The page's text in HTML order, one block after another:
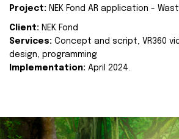
Project: NEK Fond AR application -
Client: NEK Fond
Services: Concept and script, VR360
design, programming
Implementation: April 2024.